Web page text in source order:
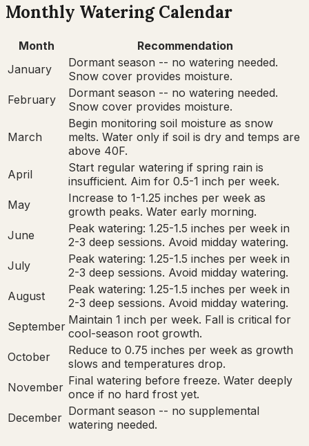
Monthly Watering Calendar
Month
Recommendation
January
Dormant season -- no watering needed.
Snow cover provides moisture.
February
Dormant season -- no watering needed.
Snow cover provides moisture.
March
Begin monitoring soil moisture as snow
melts. Water only if soil is dry and temps are
above 40F.
April
Start regular watering if spring rain is
insufficient. Aim for 0.5-1 inch per week.
May
Increase to 1-1.25 inches per week as
growth peaks. Water early morning.
June
Peak watering: 1.25-1.5 inches per week in
2-3 deep sessions. Avoid midday watering.
July
Peak watering: 1.25-1.5 inches per week in
2-3 deep sessions. Avoid midday watering.
August
Peak watering: 1.25-1.5 inches per week in
2-3 deep sessions. Avoid midday watering.
September Maintain 1 inch per week. Fall is critical for
cool-season root growth.
October
Reduce to 0.75 inches per week as growth
slows and temperatures drop.
November Final watering before freeze. Water deeply
once if no hard frost yet.
December Dormant season -- no supplemental
watering needed.